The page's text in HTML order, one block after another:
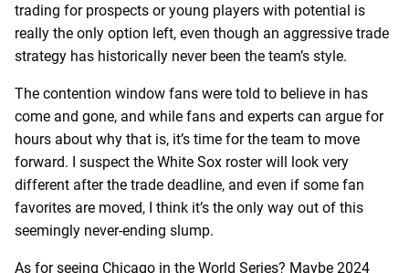
trading for prospects or young players with potential is
really the only option left, even though an aggressive trade
strategy has historically never been the team’s style.
The contention window fans were told to believe in has
come and gone, and while fans and experts can argue for
hours about why that is, it’s time for the team to move
forward. I suspect the White Sox roster will look very
different after the trade deadline, and even if some fan
favorites are moved, I think it’s the only way out of this
seemingly never-ending slump.
As for seeing Chicago in the World Series? Maybe 2024